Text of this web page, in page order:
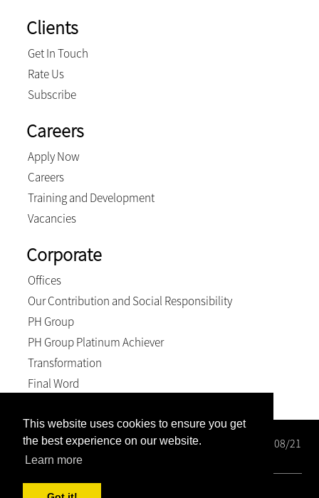
This website uses cookies to ensure you get
the best experience on our website.
Learn more
Clients
Get In Touch
Rate Us
Subscribe
Careers
Apply Now
Careers
Training and Development
Vacancies
Corporate
Offices
Our Contribution and Social Responsibility
PH Group
PH Group Platinum Achiever
Transformation
Final Word
Wright Rose-Innes Inc. Registration number: 1998/000208/21
BEE Level 2 Contributor
© 2026, Wright Rose-Innes inc.. All Rights Reserved